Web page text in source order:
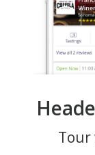
Tour